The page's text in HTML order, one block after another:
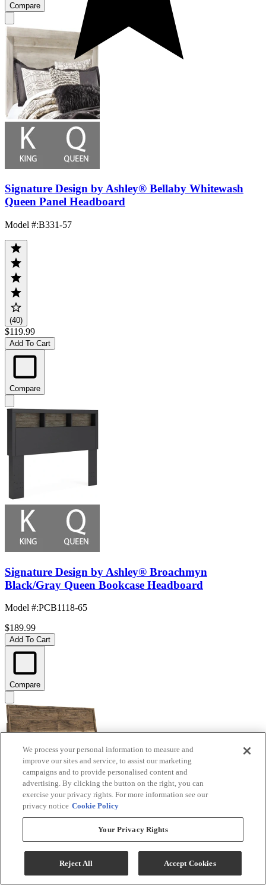
Compare
Signature Design by Ashley® Bellaby Whitewash
Queen Panel Headboard
Model #:B331-57
(40)
$119.99
Add To Cart
Compare
Signature Design by Ashley® Broachmyn
Black/Gray Queen Bookcase Headboard
Model #:PCB1118-65
$189.99
Add To Cart
Compare
Signature Design by Ashley® Chirason Brown King
Model #:PCB3367-58
$219.99
We process your personal information to measure and
improve our sites and service, to assist our marketing
campaigns and to provide personalised content and
advertising. By clicking the button on the right, you can
exercise your privacy rights. For more information see our
privacy notice Cookie Policy
Your Privacy Rights
Reject All Accept Cookies